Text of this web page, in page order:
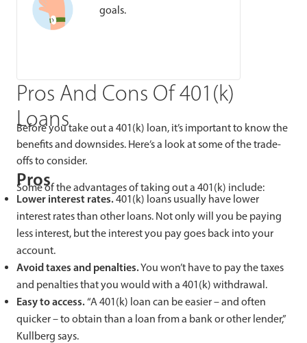
goals.
Pros And Cons Of 401(k)
Loans
Before you take out a 401(k) loan, it’s important to know the
benefits and downsides. Here’s a look at some of the trade-
offs to consider.
Pros
Some of the advantages of taking out a 401(k) include:
Lower interest rates.401(k) loans usually have lower
interest rates than other loans. Not only will you be paying
less interest, but the interest you pay goes back into your
account.
Avoid taxes and penalties.You won’t have to pay the taxes
and penalties that you would with a 401(k) withdrawal.
Easy to access.“A 401(k) loan can be easier – and often
quicker – to obtain than a loan from a bank or other lender,”
Kullberg says.